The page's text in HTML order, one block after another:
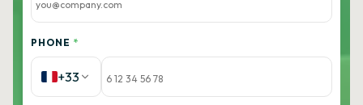
PHONE *
+33